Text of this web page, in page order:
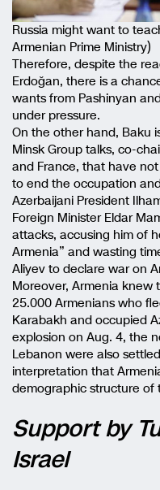
Russia might want to
Armenian Prime Ministry)
Therefore, despite the
Erdoğan, there is a
wants from Pashinyan
under pressure.
On the other hand, Baku
Minsk Group talks, co-
and France, that have
to end the occupation
Azerbaijani President
Foreign Minister Eldar
attacks, accusing him of
Armenia” and wasting
Aliyev to declare war on
Moreover, Armenia knew
25.000 Armenians who
Karabakh and occupied
explosion on Aug. 4, the
Lebanon were also
interpretation that
demographic structure of
Support by
Israel